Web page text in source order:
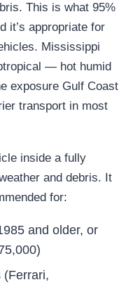
This is what 95%
it’s appropriate for
Mississippi
— hot humid
exposure Gulf Coast
transport in most
inside a fully
and debris. It
for:
and older, or
(Ferrari,